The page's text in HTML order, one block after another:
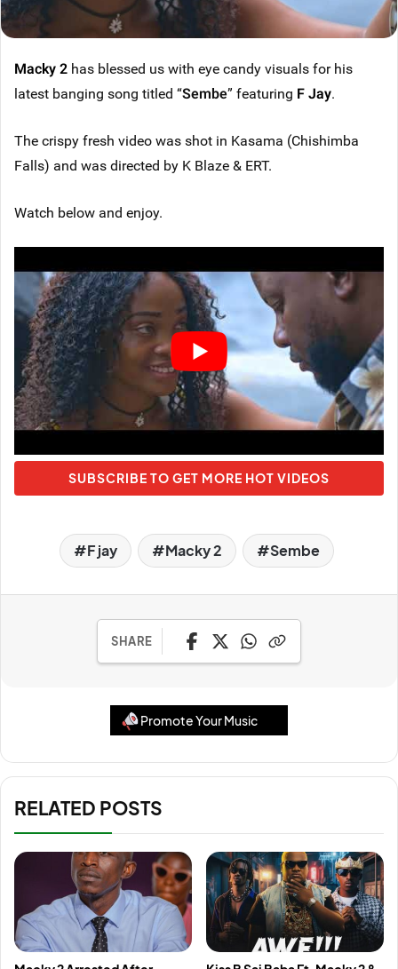
Macky 2 has blessed us with eye candy visuals for his
latest banging song titled “Sembe” featuring F Jay.
The crispy fresh video was shot in Kasama (Chishimba
Falls) and was directed by K Blaze & ERT.
Watch below and enjoy.
SUBSCRIBE TO GET MORE HOT VIDEOS
F jay Macky 2 Sembe
SHARE
Promote Your Music
RELATED POSTS